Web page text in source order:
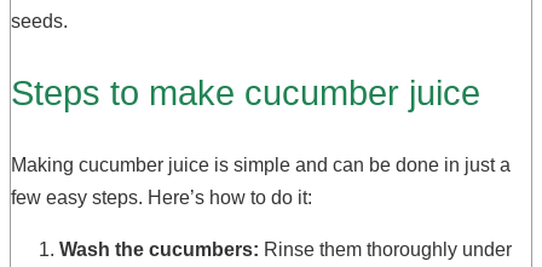
seeds.
Steps to make cucumber juice
Making cucumber juice is simple and can be done in just a
few easy steps. Here’s how to do it:
Wash the cucumbers: Rinse them thoroughly under